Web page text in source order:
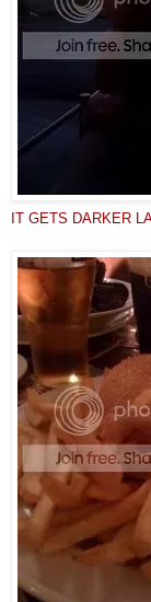
IT GETS DARKER